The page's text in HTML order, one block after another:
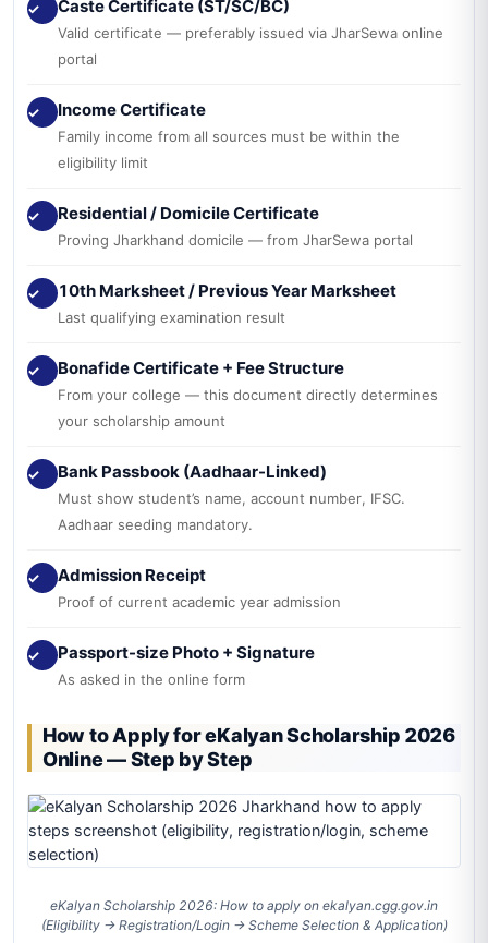
✓ Caste Certificate (ST/SC/BC)
Valid certificate — preferably issued via JharSewa online
portal
✓ Income Certificate
Family income from all sources must be within the
eligibility limit
✓ Residential / Domicile Certificate
Proving Jharkhand domicile — from JharSewa portal
✓ 10th Marksheet / Previous Year Marksheet
Last qualifying examination result
✓ Bonafide Certificate + Fee Structure
From your college — this document directly determines
your scholarship amount
✓ Bank Passbook (Aadhaar-Linked)
Must show student’s name, account number, IFSC.
Aadhaar seeding mandatory.
✓ Admission Receipt
Proof of current academic year admission
✓ Passport-size Photo + Signature
As asked in the online form
How to Apply for eKalyan Scholarship 2026
Online — Step by Step
eKalyan Scholarship 2026: How to apply on ekalyan.cgg.gov.in
(Eligibility → Registration/Login → Scheme Selection & Application)